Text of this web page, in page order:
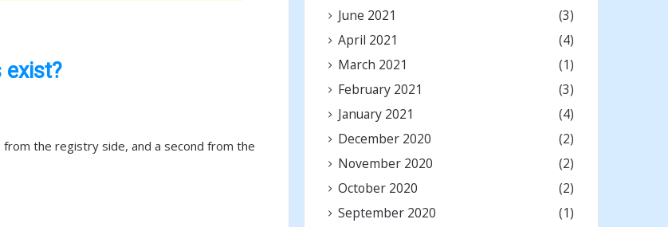
exist?
the registry side, and a second from the
June 2021
(3)
April 2021
(4)
March 2021
(1)
February 2021
(3)
January 2021
(4)
December 2020
(2)
November 2020
(2)
October 2020
(2)
September 2020
(1)